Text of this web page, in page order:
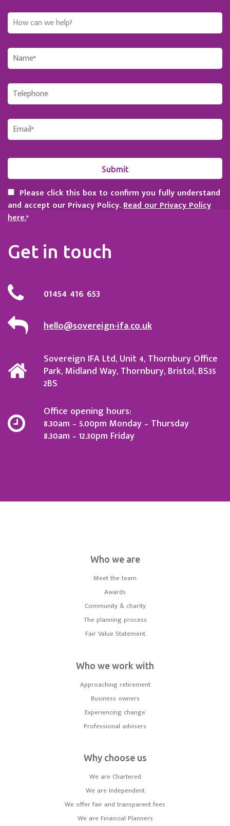
Please click this box to confirm you fully understand
and accept our Privacy Policy.Read our Privacy Policy
here.*
Get in touch
01454 416 653
hello@sovereign-ifa.co.uk
Sovereign IFA Ltd, Unit 4, Thornbury Office
Park, Midland Way, Thornbury, Bristol, BS35
2BS
Office opening hours:
8.30am – 5.00pm Monday – Thursday
8.30am – 12.30pm Friday
Who we are
Meet the team
Awards
Community & charity
The planning process
Fair Value Statement
Who we work with
Approaching retirement
Business owners
Experiencing change
Professional advisers
Why choose us
We are Chartered
We are Independent
We offer fair and transparent fees
We are Financial Planners